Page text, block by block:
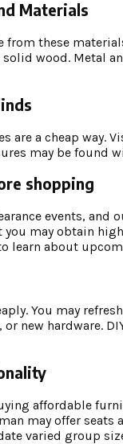
Materials
from these
wood. Metal
are a cheap
may be
shopping
events,
may obtain
learn about
You may
new hardware.
affordable
may offer seats
varied group